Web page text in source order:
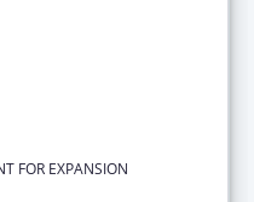
FOR EXPANSION